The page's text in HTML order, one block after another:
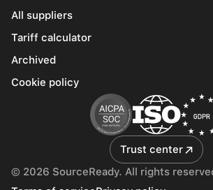
Trust center
All suppliers
Tariff calculator
Archived
Cookie policy
© 2026 SourceReady. All rights